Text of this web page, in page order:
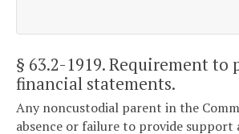
§ 63.2-1919. Requirement to
financial statements.
Any noncustodial parent in the
absence or failure to provide support